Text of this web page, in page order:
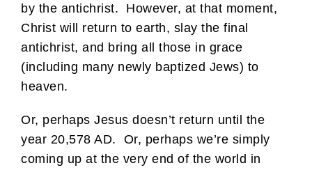
by the antichrist. However, at that moment,
Christ will return to earth, slay the final
antichrist, and bring all those in grace
(including many newly baptized Jews) to
heaven.
Or, perhaps Jesus doesn’t return until the
year 20,578 AD. Or, perhaps we’re simply
coming up at the very end of the world in